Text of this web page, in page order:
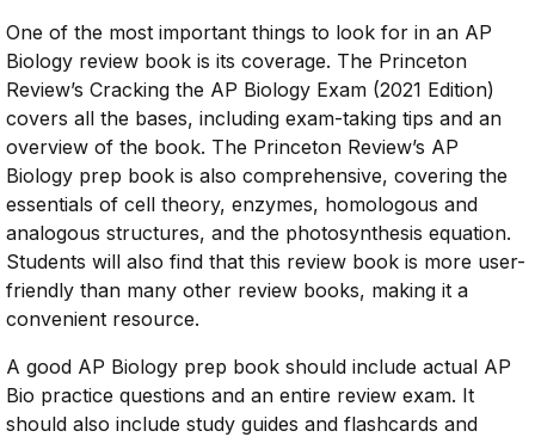
One of the most important things to look for in an AP
Biology review book is its coverage. The Princeton
Review’s Cracking the AP Biology Exam (2021 Edition)
covers all the bases, including exam-taking tips and an
overview of the book. The Princeton Review’s AP
Biology prep book is also comprehensive, covering the
essentials of cell theory, enzymes, homologous and
analogous structures, and the photosynthesis equation.
Students will also find that this review book is more user-
friendly than many other review books, making it a
convenient resource.
A good AP Biology prep book should include actual AP
Bio practice questions and an entire review exam. It
should also include study guides and flashcards and